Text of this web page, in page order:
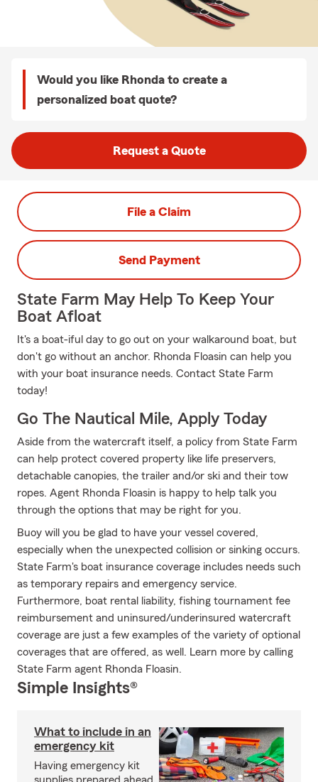
Would you like Rhonda to create a
personalized boat quote?
Request a Quote
File a Claim
Send Payment
State Farm May Help To Keep Your
Boat Afloat
It's a boat-iful day to go out on your walkaround boat, but
don't go without an anchor. Rhonda Floasin can help you
with your boat insurance needs. Contact State Farm
today!
Go The Nautical Mile, Apply Today
Aside from the watercraft itself, a policy from State Farm
can help protect covered property like life preservers,
detachable canopies, the trailer and/or ski and their tow
ropes. Agent Rhonda Floasin is happy to help talk you
through the options that may be right for you.
Buoy will you be glad to have your vessel covered,
especially when the unexpected collision or sinking occurs.
State Farm's boat insurance coverage includes needs such
as temporary repairs and emergency service.
Furthermore, boat rental liability, fishing tournament fee
reimbursement and uninsured/underinsured watercraft
coverage are just a few examples of the variety of optional
coverages that are offered, as well. Learn more by calling
State Farm agent Rhonda Floasin.
Simple Insights®
What to include in an
emergency kit
Having emergency kit